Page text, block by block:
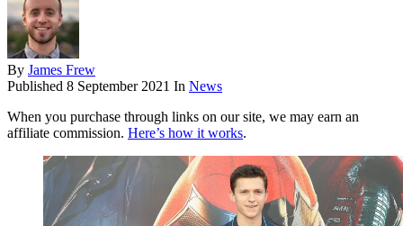
By James Frew
Published 8 September 2021 In News
When you purchase through links on our site, we may earn an
affiliate commission. Here’s how it works.